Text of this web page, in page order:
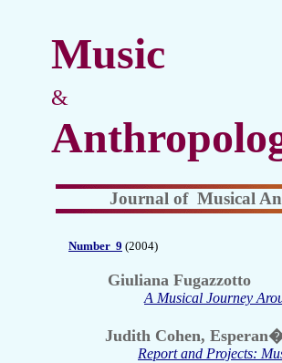
Music
&
Journal of Musical
Number 9 (2004)
Giuliana Fugazzotto
A Musical Journey
Judith Cohen,
Report and Projects: